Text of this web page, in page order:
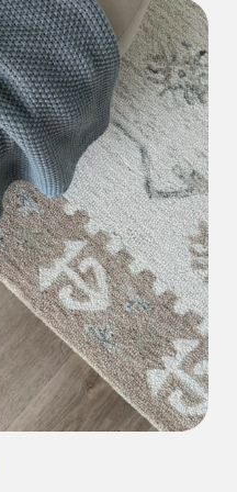
on all of
floors to the
out for the specific
the floor
maintained
cleaning